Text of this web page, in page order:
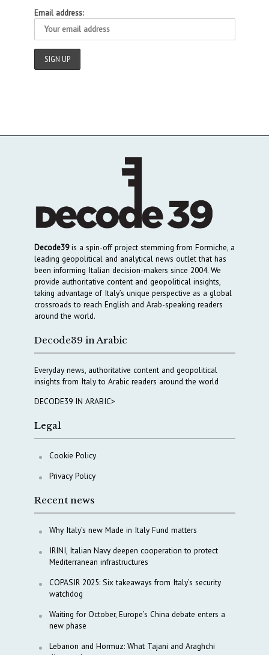
Email address:
Decode39is a spin-off project stemming from Formiche, a
leading geopolitical and analytical news outlet that has
been informing Italian decision-makers since 2004. We
provide authoritative content and geopolitical insights,
taking advantage of Italy’s unique perspective as a global
crossroads to reach English and Arab-speaking readers
around the world.
Decode39 in Arabic
Everyday news, authoritative content and geopolitical
insights from Italy to Arabic readers around the world
DECODE39 IN ARABIC>
Legal
Cookie Policy
Privacy Policy
Recent news
Why Italy’s new Made in Italy Fund matters
IRINI, Italian Navy deepen cooperation to protect
Mediterranean infrastructures
COPASIR 2025: Six takeaways from Italy’s security
watchdog
Waiting for October, Europe’s China debate enters a
new phase
Lebanon and Hormuz: What Tajani and Araghchi